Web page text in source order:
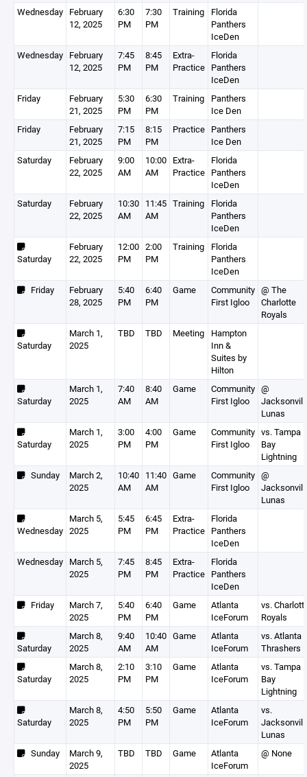
Wednesday February
12, 2025
6:30
PM
7:30
PM
Training
Florida
Panthers
IceDen
Wednesday February
12, 2025
7:45
PM
8:45
PM
Extra-
Practice
Florida
Panthers
IceDen
Friday
February
21, 2025
5:30
PM
6:30
PM
Training
Panthers
Ice Den
Friday
February
21, 2025
7:15
PM
8:15
PM
Practice Panthers
Ice Den
Saturday
February
22, 2025
9:00
AM
10:00
AM
Extra-
Practice
Florida
Panthers
IceDen
Saturday
February
22, 2025
10:30
AM
11:45
AM
Training
Florida
Panthers
IceDen
Saturday
February
22, 2025
12:00
PM
2:00
PM
Training
Florida
Panthers
IceDen
Friday
February
28, 2025
5:40
PM
6:40
PM
Game
Community
First Igloo
@ The
Charlotte
Royals
Saturday
March 1,
2025
TBD TBD Meeting
Hampton
Inn &
Suites by
Hilton
Saturday
March 1,
2025
7:40
AM
8:40
AM
Game
Community
First Igloo
@
Lunas
Saturday
March 1,
2025
3:00
PM
4:00
PM
Game
Community
First Igloo
vs. Tampa
Bay
Lightning
Sunday
March 2,
2025
10:40
AM
11:40
AM
Game
Community
First Igloo
@
Lunas
Wednesday
March 5,
2025
5:45
PM
6:45
PM
Extra-
Practice
Florida
Panthers
IceDen
Wednesday March 5,
2025
7:45
PM
8:45
PM
Extra-
Practice
Florida
Panthers
IceDen
Friday
March 7,
2025
5:40
PM
6:40
PM
Game
Atlanta
IceForum
vs.
Royals
Saturday
March 8,
2025
9:40
AM
10:40
AM
Game
Atlanta
IceForum
vs. Atlanta
Thrashers
Saturday
March 8,
2025
2:10
PM
3:10
PM
Game
Atlanta
IceForum
vs. Tampa
Bay
Lightning
Saturday
March 8,
2025
4:50
PM
5:50
PM
Game
Atlanta
IceForum
vs.
Lunas
Sunday
March 9,
2025
TBD TBD Game
Atlanta
IceForum
@ None